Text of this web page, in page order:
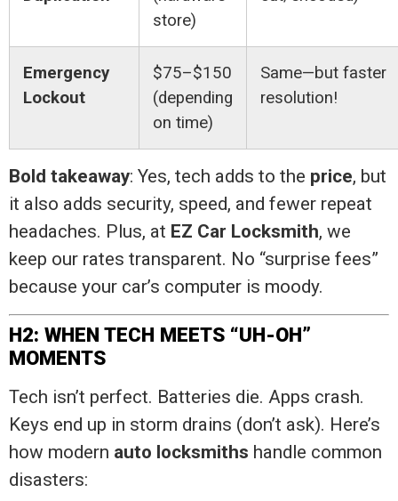
store)
Emergency
Lockout
$75–$150
(depending
on time)
Same—but faster
resolution!
Bold takeaway: Yes, tech adds to the price, but
it also adds security, speed, and fewer repeat
headaches. Plus, at EZ Car Locksmith, we
keep our rates transparent. No “surprise fees”
because your car’s computer is moody.
H2: WHEN TECH MEETS “UH-OH”
MOMENTS
Tech isn’t perfect. Batteries die. Apps crash.
Keys end up in storm drains (don’t ask). Here’s
how modern auto locksmiths handle common
disasters: